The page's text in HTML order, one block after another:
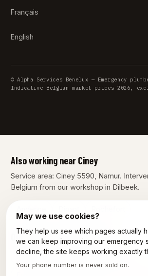
Français
English
© Alpha Services Benelux — Emergency
Indicative Belgian market prices 2026,
Also working near Ciney
Service area: Ciney 5590, Namur.
Belgium from our workshop in Dilbeek.
Our other services in Ciney
Plumber Ciney
Electrician Ciney
May we use cookies?
They help us see which pages actually
we can keep improving our emergency
decline, the site keeps working exactly
Your phone number is never sold on.